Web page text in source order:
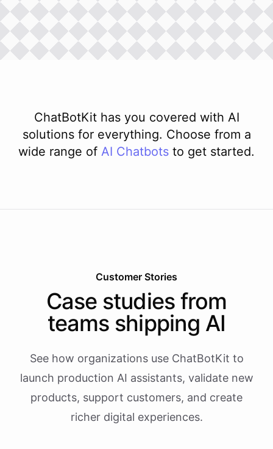
ChatBotKit has you covered with AI
solutions for everything. Choose from a
wide range of AI Chatbots to get started.
Customer Stories
Case studies from
teams shipping AI
See how organizations use ChatBotKit to
launch production AI assistants, validate new
products, support customers, and create
richer digital experiences.